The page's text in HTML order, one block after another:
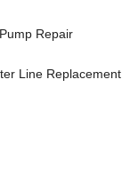
Repair
Line Replacement